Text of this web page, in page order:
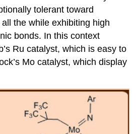
tolerant toward
the while exhibiting high
bonds. In this context
Ru catalyst, which is easy to
Mo catalyst, which display